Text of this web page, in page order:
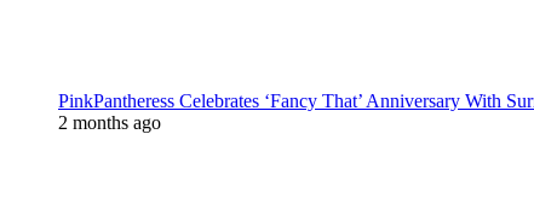
PinkPantheress Celebrates ‘Fancy That’ Anniversary With
2 months ago